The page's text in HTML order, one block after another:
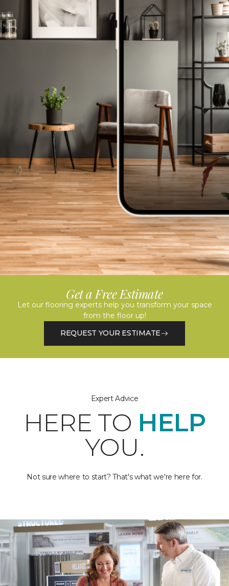
Get a Free Estimate
Let our flooring experts help you transform your space
from the floor up!
REQUEST YOUR ESTIMATE
Expert Advice
HERE TO HELP
YOU.
Not sure where to start? That's what we're here for.